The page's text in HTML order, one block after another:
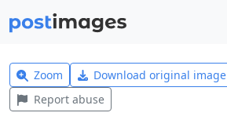
Zoom Download original image
Report abuse